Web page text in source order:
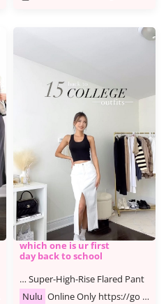
which one is ur first
day back to school
… Super-High-Rise Flared Pant
Nulu Online Only https://go …